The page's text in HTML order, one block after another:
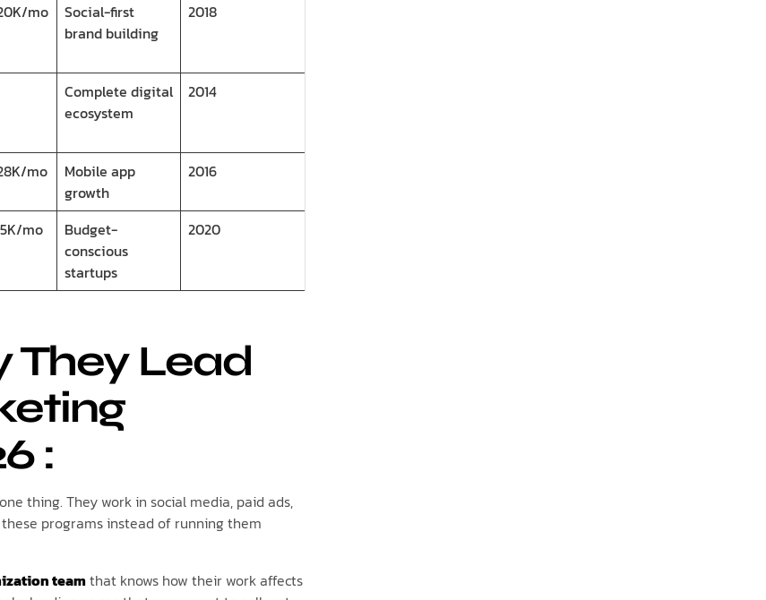
mo
Social-first
brand building
2018
Complete digital
ecosystem
2014
mo
Mobile app
growth
2016
mo
Budget-
conscious
startups
2020
They Lead
:
thing. They work in social media, paid ads,
programs instead of running them
teamthat knows how their work affects